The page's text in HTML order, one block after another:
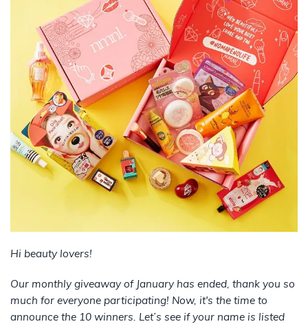
Hi beauty lovers!
Our monthly giveaway of January has ended, thank you so
much for everyone participating! Now, it's the time to
announce the 10 winners. Let’s see if your name is listed